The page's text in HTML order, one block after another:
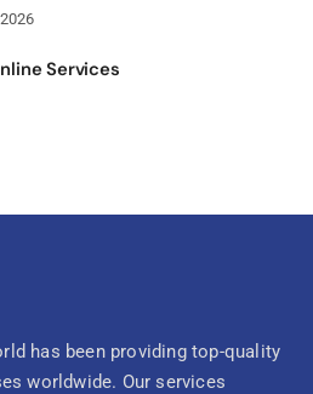
Services
has been providing top-quality
worldwide. Our services